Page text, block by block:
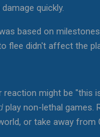
quickly.
based on
flee didn't affect the
might be "this
play non-lethal games.
or take away from